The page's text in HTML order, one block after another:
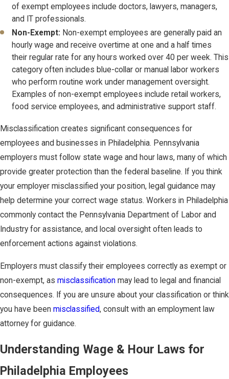
of exempt employees include doctors, lawyers, managers,
and IT professionals.
Non-Exempt: Non-exempt employees are generally paid an
hourly wage and receive overtime at one and a half times
their regular rate for any hours worked over 40 per week. This
category often includes blue-collar or manual labor workers
who perform routine work under management oversight.
Examples of non-exempt employees include retail workers,
food service employees, and administrative support staff.
Misclassification creates significant consequences for
employees and businesses in Philadelphia. Pennsylvania
employers must follow state wage and hour laws, many of which
provide greater protection than the federal baseline. If you think
your employer misclassified your position, legal guidance may
help determine your correct wage status. Workers in Philadelphia
commonly contact the Pennsylvania Department of Labor and
Industry for assistance, and local oversight often leads to
enforcement actions against violations.
Employers must classify their employees correctly as exempt or
non-exempt, as misclassification may lead to legal and financial
consequences. If you are unsure about your classification or think
you have been misclassified, consult with an employment law
attorney for guidance.
Understanding Wage & Hour Laws for
Philadelphia Employees